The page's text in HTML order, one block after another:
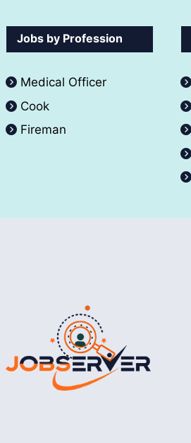
Jobs by Profession
Medical Officer
Cook
Fireman